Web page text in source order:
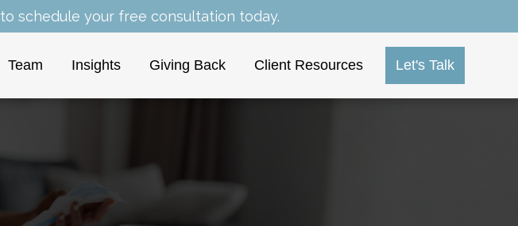
to schedule your free consultation today.
Team Insights Giving Back Client Resources Let's Talk